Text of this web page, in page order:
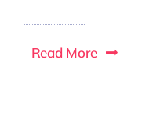
Read More